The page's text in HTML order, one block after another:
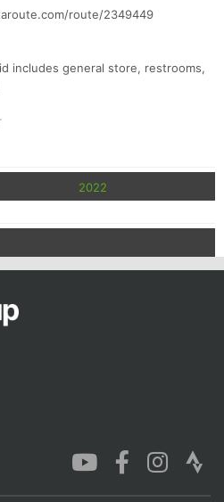
route/2349449
includes general store, restrooms,
2022